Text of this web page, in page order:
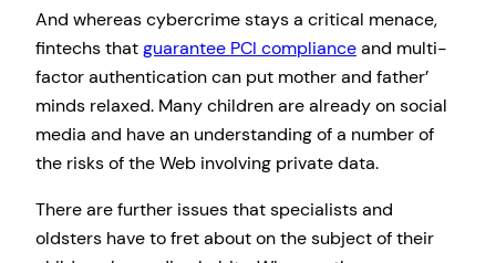
And whereas cybercrime stays a critical menace,
fintechs thatguarantee PCI complianceand multi-
factor authentication can put mother and father’
minds relaxed. Many children are already on social
media and have an understanding of a number of
the risks of the Web involving private data.
There are further issues that specialists and
oldsters have to fret about on the subject of their